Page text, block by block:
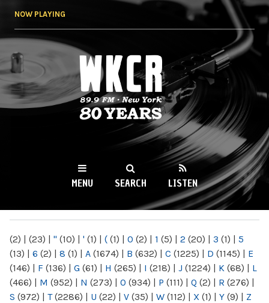
NOW PLAYING
WKCR 89.9FM
NY
MENU SEARCH LISTEN
(2) | (23) | " (10) | ' (1) | ( (1) | 0 (2) | 1 (5) | 2 (20) | 3 (1) | 5
(13) | 6 (2) | 8 (1) | A (1674) | B (632) | C (1225) | D (1145) | E
(146) | F (136) | G (61) | H (265) | I (218) | J (1224) | K (68) | L
(466) | M (952) | N (273) | O (934) | P (111) | Q (2) | R (276) |
S (972) | T(2286) | U (22) | V (35) | W (112) | X (1) | Y (9) | Z